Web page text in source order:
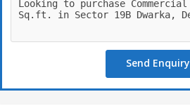
Send Enquiry